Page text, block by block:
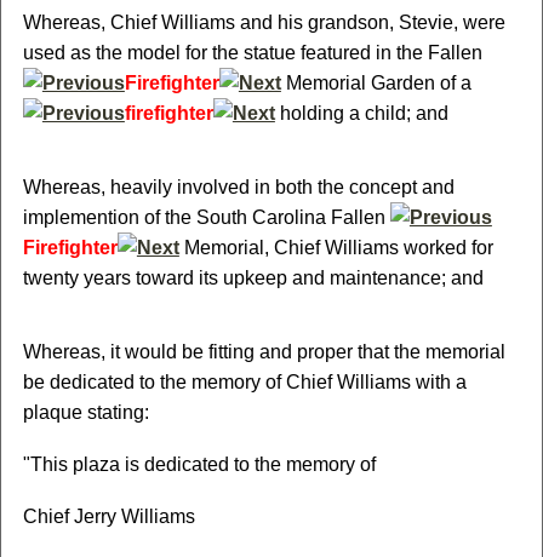
Whereas, Chief Williams and his grandson, Stevie, were
used as the model for the statue featured in the Fallen
Firefighter
Memorial Garden of a
firefighter
holding a child; and
Whereas, heavily involved in both the concept and
implemention of the South Carolina Fallen
Firefighter
Memorial, Chief Williams worked for
twenty years toward its upkeep and maintenance; and
Whereas, it would be fitting and proper that the memorial
be dedicated to the memory of Chief Williams with a
plaque stating:
"This plaza is dedicated to the memory of
Chief Jerry Williams